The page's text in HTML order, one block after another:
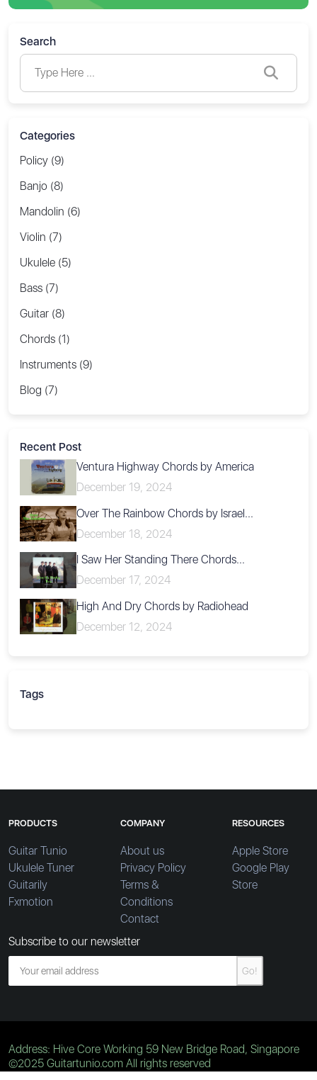
Search
Categories
Policy (9)
Banjo (8)
Mandolin (6)
Violin (7)
Ukulele (5)
Bass (7)
Guitar (8)
Chords (1)
Instruments (9)
Blog (7)
Recent Post
Ventura Highway Chords by America
December 19, 2024
Over The Rainbow Chords by Israel...
December 18, 2024
I Saw Her Standing There Chords...
December 17, 2024
High And Dry Chords by Radiohead
December 12, 2024
Tags
PRODUCTS
Guitar Tunio
Ukulele Tuner
Guitarily
Fxmotion
COMPANY
About us
Privacy Policy
Terms &
Conditions
Contact
RESOURCES
Apple Store
Google Play
Store
Subscribe to our newsletter
Go!
Address: Hive Core Working 59 New Bridge Road, Singapore
©2025 Guitartunio.com All rights reserved